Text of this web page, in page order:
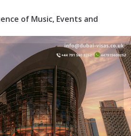
of Music, Events and